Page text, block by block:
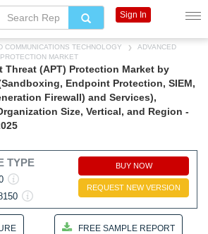
COMMUNICATIONS TECHNOLOGY
ADVANCED
MARKET
Threat (APT) Protection Market by
Endpoint Protection, SIEM,
Firewall) and Services),
Size, Vertical, and Region -
TYPE BUY NOW
REQUEST NEW VERSION
FREE SAMPLE REPORT
Sign In